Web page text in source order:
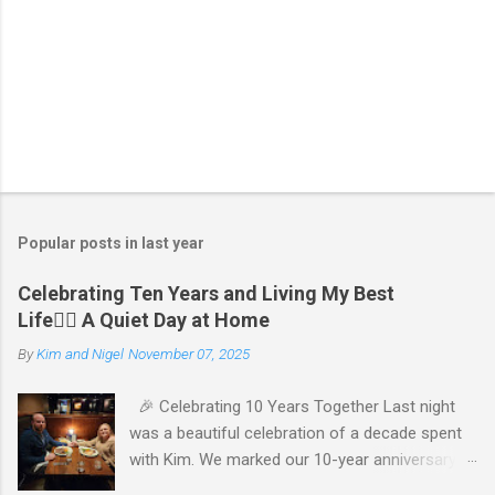
t
C
o
m
e
t
Popular posts in last year
Celebrating Ten Years and Living My Best
Life🧘‍♂️ A Quiet Day at Home
ByKim and Nigel November 07, 2025
🎉 Celebrating 10 Years Together Last night
was a beautiful celebration of a decade spent
with Kim. We marked our 10-year anniversary